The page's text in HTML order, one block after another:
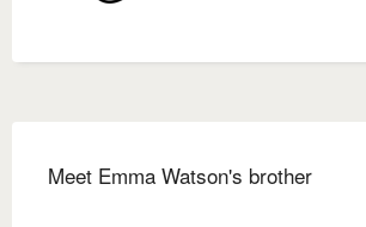
Meet Emma Watson's brother